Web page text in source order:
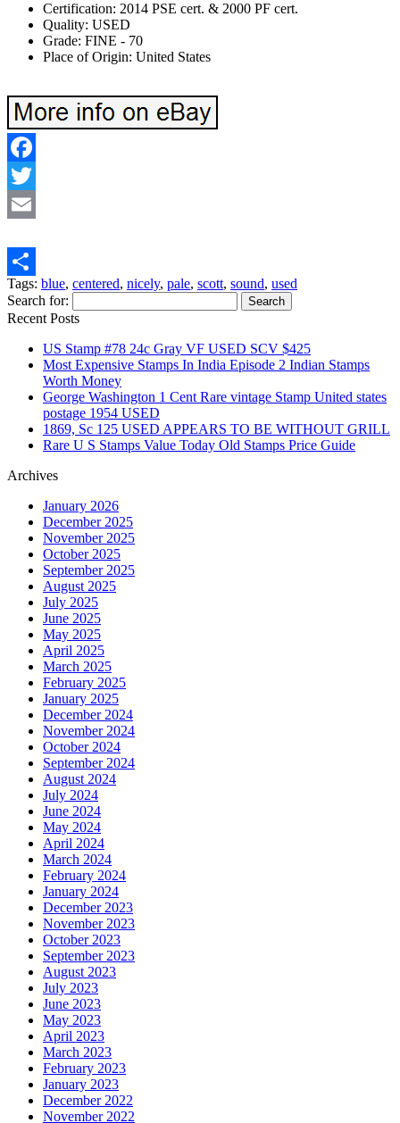
Certification: 2014 PSE cert. & 2000 PF cert.
Quality: USED
Grade: FINE - 70
Place of Origin: United States
Facebook
Twitter
Share
Tags: blue, centered, nicely, pale, scott, sound, used
Search for:
Recent Posts
US Stamp #78 24c Gray VF USED SCV $425
Most Expensive Stamps In India Episode 2 Indian Stamps
Worth Money
George Washington 1 Cent Rare vintage Stamp United states
postage 1954 USED
1869, Sc 125 USED APPEARS TO BE WITHOUT GRILL
Rare U S Stamps Value Today Old Stamps Price Guide
Archives
January 2026
December 2025
November 2025
October 2025
September 2025
August 2025
July 2025
June 2025
May 2025
April 2025
March 2025
February 2025
January 2025
December 2024
November 2024
October 2024
September 2024
August 2024
July 2024
June 2024
May 2024
April 2024
March 2024
February 2024
January 2024
December 2023
November 2023
October 2023
September 2023
August 2023
July 2023
June 2023
May 2023
April 2023
March 2023
February 2023
January 2023
December 2022
November 2022